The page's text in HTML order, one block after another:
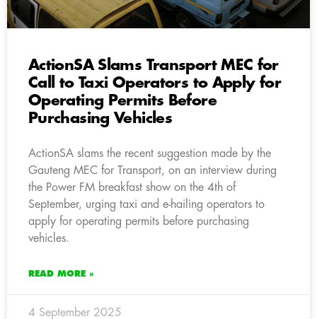
ActionSA Slams Transport MEC for
Call to Taxi Operators to Apply for
Operating Permits Before
Purchasing Vehicles
ActionSA slams the recent suggestion made by the
Gauteng MEC for Transport, on an interview during
the Power FM breakfast show on the 4th of
September, urging taxi and e-hailing operators to
apply for operating permits before purchasing
vehicles.
READ MORE »
4 September 2025